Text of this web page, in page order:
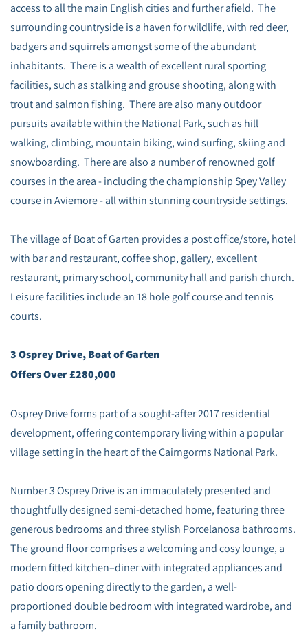
access to all the main English cities and further afield. The
surrounding countryside is a haven for wildlife, with red deer,
badgers and squirrels amongst some of the abundant
inhabitants. There is a wealth of excellent rural sporting
facilities, such as stalking and grouse shooting, along with
trout and salmon fishing. There are also many outdoor
pursuits available within the National Park, such as hill
walking, climbing, mountain biking, wind surfing, skiing and
snowboarding. There are also a number of renowned golf
courses in the area - including the championship Spey Valley
course in Aviemore - all within stunning countryside settings.
The village of Boat of Garten provides a post office/store, hotel
with bar and restaurant, coffee shop, gallery, excellent
restaurant, primary school, community hall and parish church.
Leisure facilities include an 18 hole golf course and tennis
courts.
3 Osprey Drive, Boat of Garten
Offers Over £280,000
Osprey Drive forms part of a sought-after 2017 residential
development, offering contemporary living within a popular
village setting in the heart of the Cairngorms National Park.
Number 3 Osprey Drive is an immaculately presented and
thoughtfully designed semi-detached home, featuring three
generous bedrooms and three stylish Porcelanosa bathrooms.
The ground floor comprises a welcoming and cosy lounge, a
modern fitted kitchen–diner with integrated appliances and
patio doors opening directly to the garden, a well-
proportioned double bedroom with integrated wardrobe, and
a family bathroom.